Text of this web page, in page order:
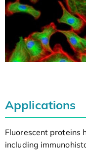
Applications
Fluorescent proteins
including